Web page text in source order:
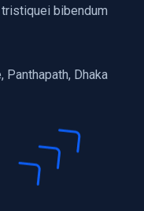
bibendum
Panthapath, Dhaka